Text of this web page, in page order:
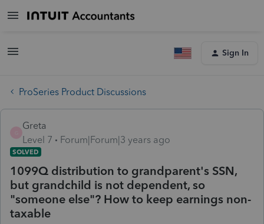
Sign In
ProSeries Product Discussions
Greta
Level 7
Forum|Forum|3 years ago
SOLVED
1099Q distribution to grandparent's SSN,
but grandchild is not dependent, so
"someone else"? How to keep earnings non-
taxable